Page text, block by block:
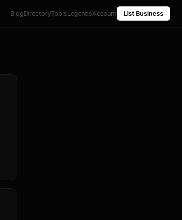
BlogDirectoryToolsLegendsAccount List Business